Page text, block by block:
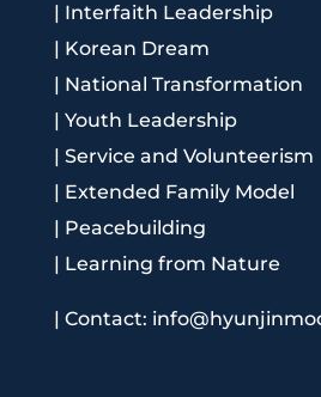
| Interfaith Leadership
| Korean Dream
| National Transformation
| Youth Leadership
| Service and Volunteerism
| Extended Family Model
| Peacebuilding
| Learning from Nature
| Contact: